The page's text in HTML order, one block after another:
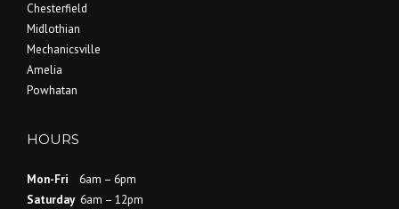
Chesterfield
Midlothian
Mechanicsville
Amelia
Powhatan
HOURS
Mon-Fri 6am – 6pm
Saturday6am – 12pm